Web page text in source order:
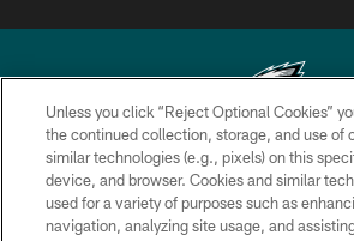
Copyright © 2026 Philadelphia Eagles. All
PRIVACY POLICY
Unless you click “Reject Optional Cookies”
the continued collection, storage, and use of
similar technologies (e.g., pixels) on this
device, and browser. Cookies and similar
used for a variety of purposes such as
navigation, analyzing site usage, and